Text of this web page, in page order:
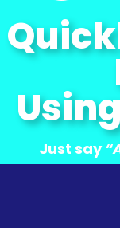
Just say